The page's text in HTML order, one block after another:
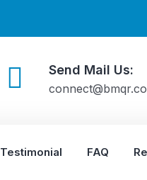
Send Mail Us:
Testimonial FAQ